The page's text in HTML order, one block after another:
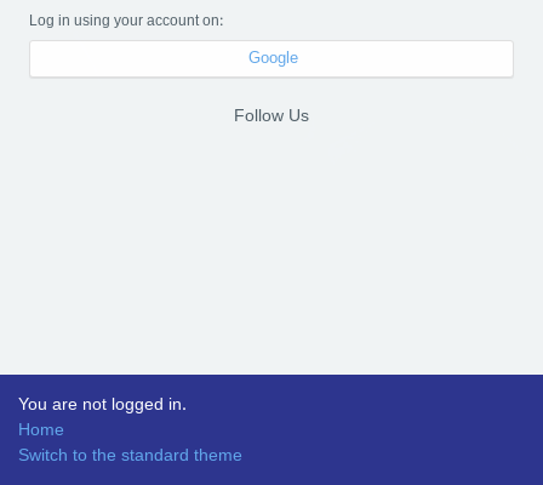
Log in using your account on:
Google
Follow Us
You are not logged in.
Home
Switch to the standard theme